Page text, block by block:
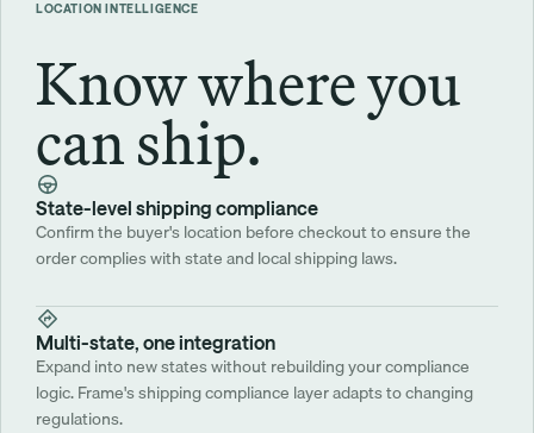
LOCATION INTELLIGENCE
Know where you
can ship.
State-level shipping compliance
Confirm the buyer's location before checkout to ensure the
order complies with state and local shipping laws.
Multi-state, one integration
Expand into new states without rebuilding your compliance
logic. Frame's shipping compliance layer adapts to changing
regulations.